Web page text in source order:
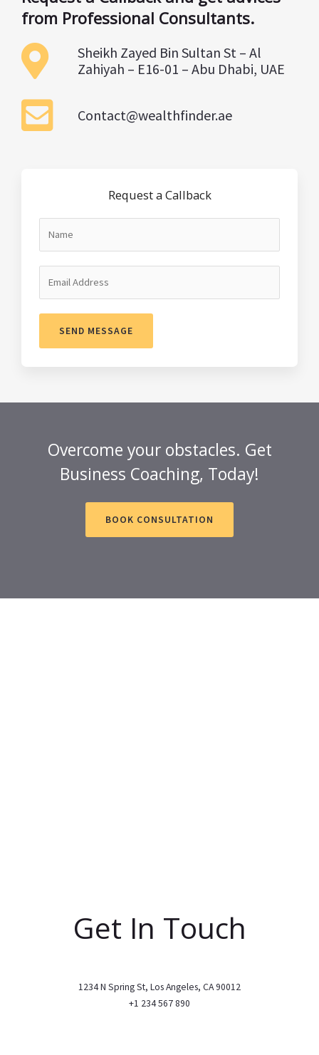
from Professional Consultants.
Sheikh Zayed Bin Sultan St – Al
Zahiyah – E16-01 – Abu Dhabi, UAE
Contact@wealthfinder.ae
Request a Callback
SEND MESSAGE
Overcome your obstacles. Get
Business Coaching, Today!
BOOK CONSULTATION
Get In Touch
1234 N Spring St, Los Angeles, CA 90012
+1 234 567 890